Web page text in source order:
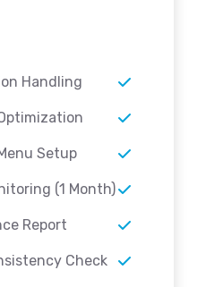
Handling
Setup
(1 Month)
Report
Check